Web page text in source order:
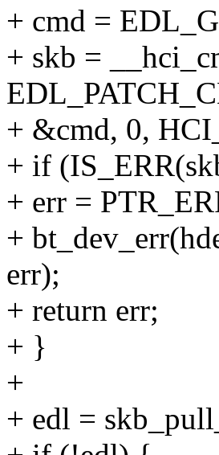
+ cmd =
+ skb =
+ &cmd, 0,
+ if
+ err =
+
err);
+ return err;
+ }
+
+ edl =